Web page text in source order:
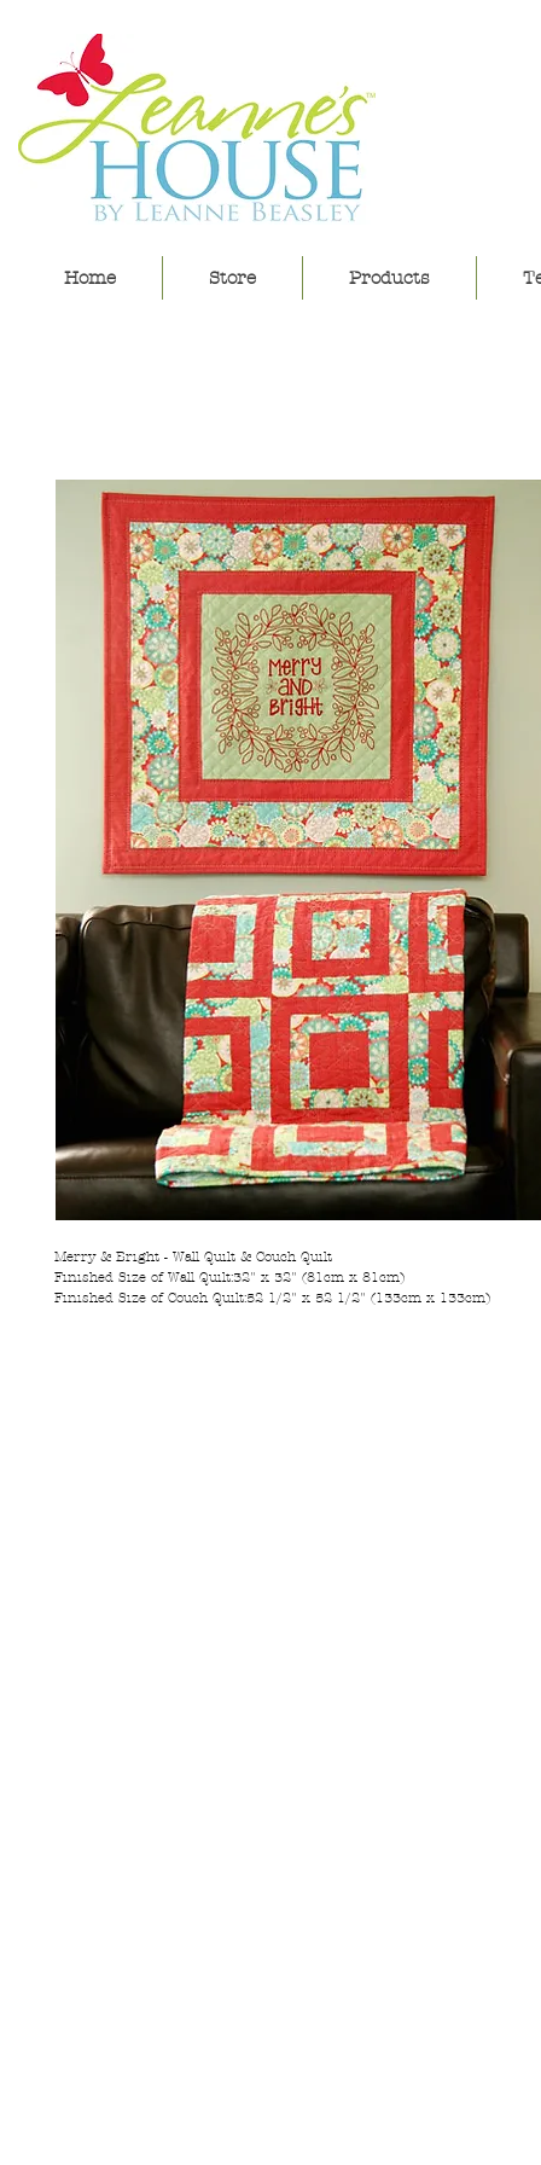
Home Store Products
Merry & Bright - Wall Quilt & Couch Quilt
Finished Size of Wall Quilt:32" x 32" (81cm x 81cm)
Finished Size of Couch Quilt:52 1/2" x 52 1/2" (133cm x 133cm)